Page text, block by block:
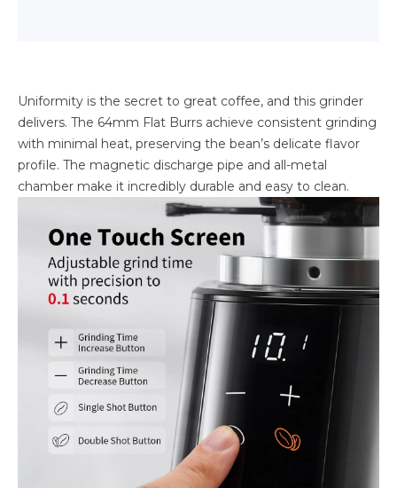
Uniformity is the secret to great coffee, and this grinder
delivers. The 64mm Flat Burrs achieve consistent grinding
with minimal heat, preserving the bean’s delicate flavor
profile. The magnetic discharge pipe and all-metal
chamber make it incredibly durable and easy to clean.